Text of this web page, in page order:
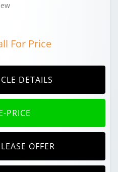
For Price
DETAILS
PRICE
OFFER